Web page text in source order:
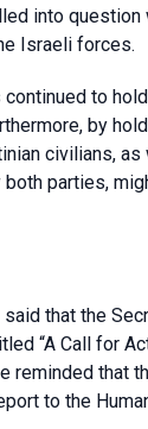
into
Israeli forces.
to
by
civilians,
parties,
said that the
“A Call for
reminded that
to the